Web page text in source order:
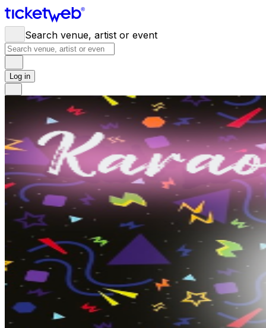
Search venue, artist or event
Log in